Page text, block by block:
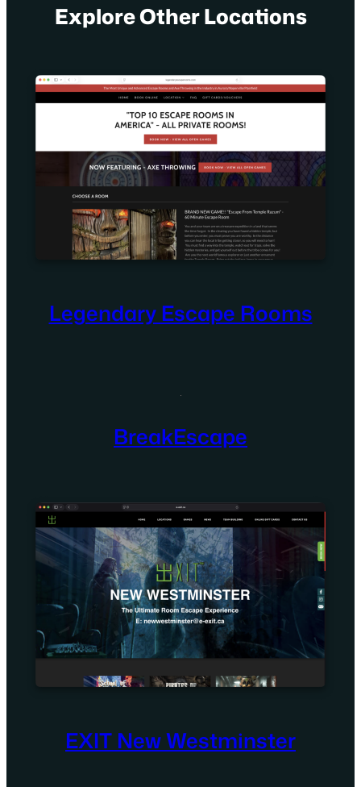
Explore Other Locations
Legendary Escape Rooms
BreakEscape
EXIT New Westminster